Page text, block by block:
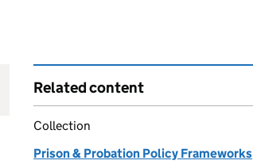
Related content
Collection
Prison & Probation Policy Frameworks